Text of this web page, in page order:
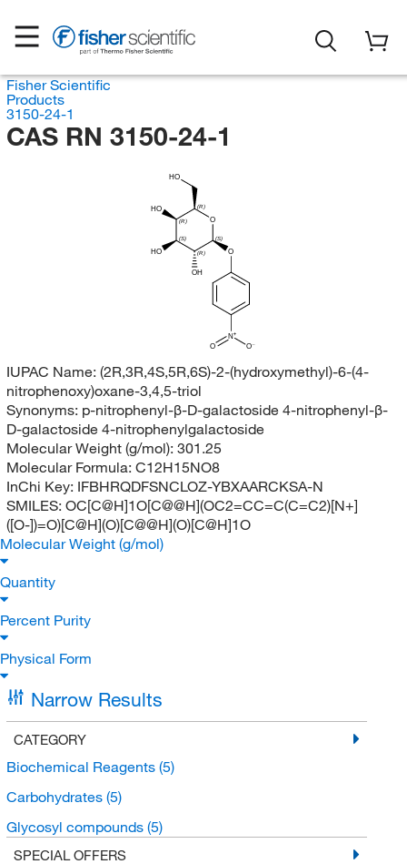
Fisher Scientific
Products
3150-24-1
CAS RN 3150-24-1
HO
(R)
O
(S)
O
N
O
O
(R)
OH
(S)
HO
(R)
HO
IUPAC Name: (2R,3R,4S,5R,6S)-2-(hydroxymethyl)-6-(4-
nitrophenoxy)oxane-3,4,5-triol
Synonyms: p-nitrophenyl-β-D-galactoside 4-nitrophenyl-β-
D-galactoside 4-nitrophenylgalactoside
Molecular Weight (g/mol): 301.25
Molecular Formula: C12H15NO8
InChi Key: IFBHRQDFSNCLOZ-YBXAARCKSA-N
SMILES: OC[C@H]1O[C@@H](OC2=CC=C(C=C2)[N+]
([O-])=O)[C@H](O)[C@@H](O)[C@H]1O
Molecular Weight (g/mol)
Quantity
Percent Purity
Physical Form
Narrow Results
CATEGORY
Biochemical Reagents (5)
Carbohydrates (5)
Glycosyl compounds (5)
SPECIAL OFFERS